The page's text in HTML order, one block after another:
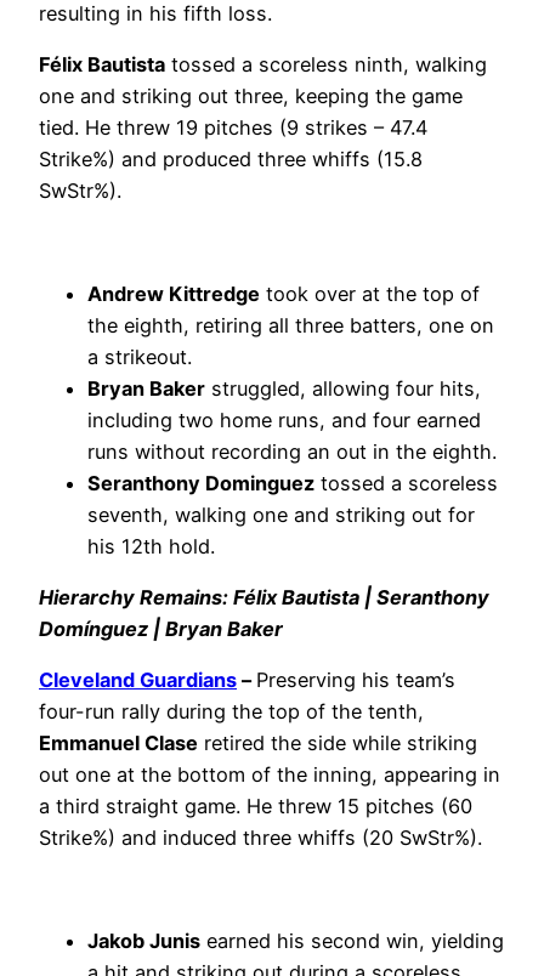
resulting in his fifth loss.
Félix Bautista tossed a scoreless ninth, walking
one and striking out three, keeping the game
tied. He threw 19 pitches (9 strikes – 47.4
Strike%) and produced three whiffs (15.8
SwStr%).
Andrew Kittredge took over at the top of
the eighth, retiring all three batters, one on
a strikeout.
Bryan Baker struggled, allowing four hits,
including two home runs, and four earned
runs without recording an out in the eighth.
Seranthony Dominguez tossed a scoreless
seventh, walking one and striking out for
his 12th hold.
Hierarchy Remains: Félix Bautista | Seranthony
Domínguez | Bryan Baker
Cleveland Guardians – Preserving his team’s
four-run rally during the top of the tenth,
Emmanuel Clase retired the side while striking
out one at the bottom of the inning, appearing in
a third straight game. He threw 15 pitches (60
Strike%) and induced three whiffs (20 SwStr%).
Jakob Junis earned his second win, yielding